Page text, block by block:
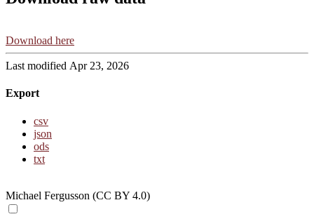
Download here
Last modified Apr 23, 2026
Export
csv
json
ods
txt
Michael Fergusson (CC BY 4.0)